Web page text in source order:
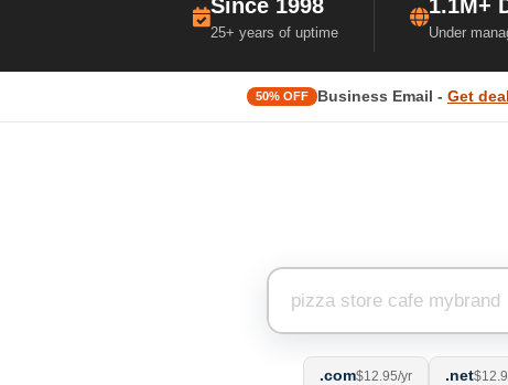
Since 1998
25+ years of uptime
1.1M+
Under
50% OFF Business Email - Get deal
.com$12.95/yr .net